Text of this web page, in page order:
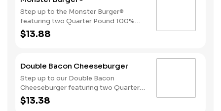
toasted sourdough bread.
Step up to the Monster Burger®
featuring two Quarter Pound 100%
Angus beef patties, 4 strips of bacon,
3 slices of American cheese and
$13.88
Double Bacon Cheeseburger
Step up to our Double Bacon
Cheeseburger featuring two Quarter
Pound 100% Angus beef patties
topped with mayonnaise, bacon,
$13.38